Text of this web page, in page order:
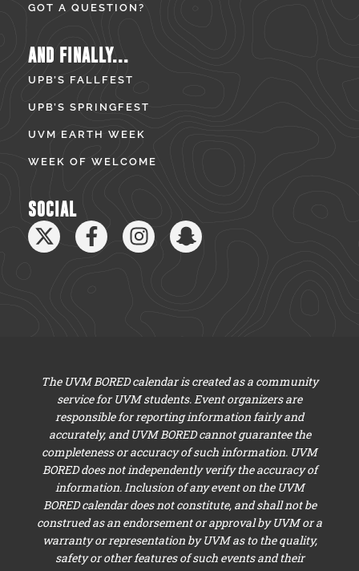
GOT A QUESTION?
AND FINALLY...
UPB’S FALLFEST
UPB’S SPRINGFEST
UVM EARTH WEEK
WEEK OF WELCOME
SOCIAL
The UVM BORED calendar is created as a community
service for UVM students. Event organizers are
responsible for reporting information fairly and
accurately, and UVM BORED cannot guarantee the
completeness or accuracy of such information. UVM
BORED does not independently verify the accuracy of
information. Inclusion of any event on the UVM
BORED calendar does not constitute, and shall not be
construed as an endorsement or approval by UVM or a
warranty or representation by UVM as to the quality,
safety or other features of such events and their